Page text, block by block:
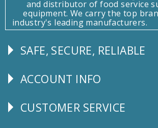
and distributor of food service
equipment. We carry the top
industry's leading manufacturers.
Follow
SAFE, SECURE, RELIABLE
Explore
ACCOUNT INFO
CUSTOMER
CUSTOMER SERVICE